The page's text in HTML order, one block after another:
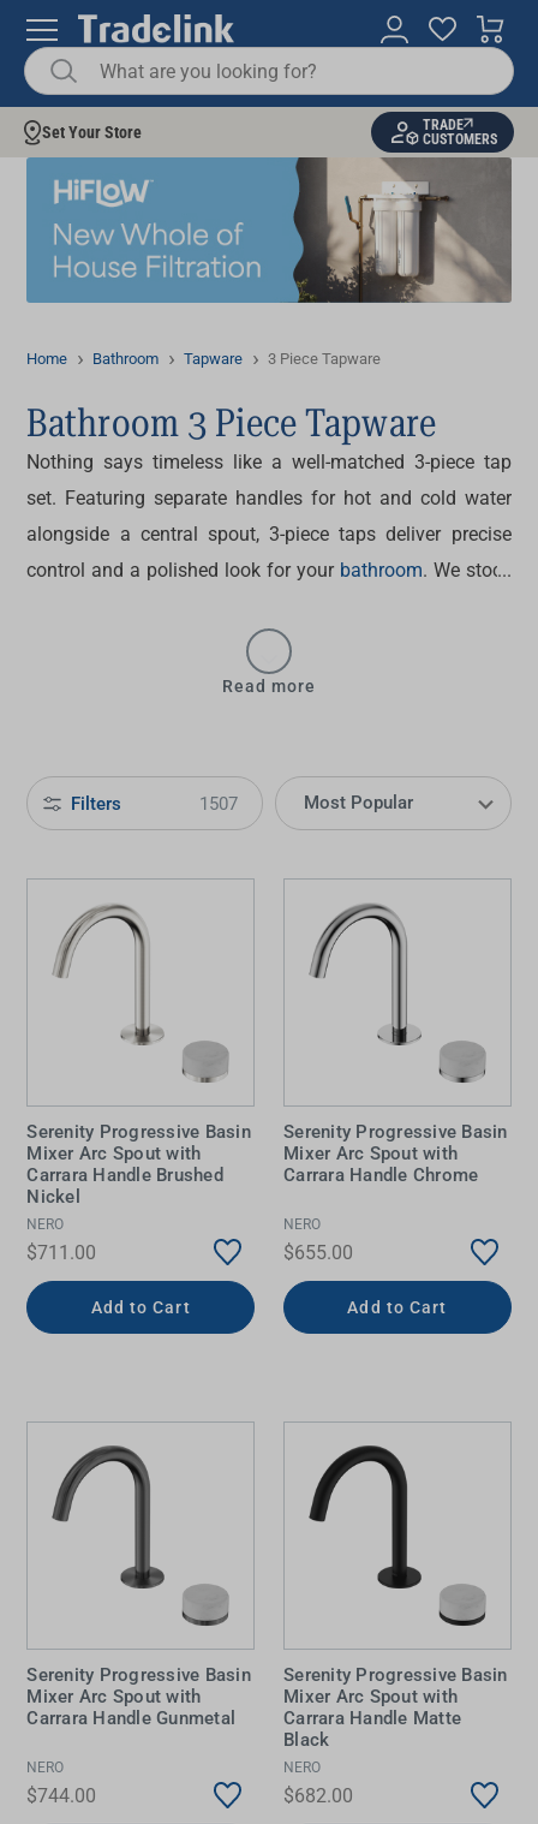
Set Your Store
TRADE
CUSTOMERS
Home Bathroom Tapware 3 Piece Tapware
Bathroom 3 Piece Tapware
Nothing says timeless like a well-matched 3-piece tap
set. Featuring separate handles for hot and cold water
alongside a central spout,3-piece taps deliver precise
control and a polished look for your bathroom. We stock
them for upgrading basins, vanities and bath areas. Find
designs that bring balance, function and style to
Read more
Filters 1507
Serenity Progressive Basin
Mixer Arc Spout with
Carrara Handle Brushed
Nickel
NERO
$711.00
Add to Cart
Serenity Progressive Basin
Mixer Arc Spout with
Carrara Handle Chrome
NERO
$655.00
Add to Cart
Serenity Progressive Basin
Mixer Arc Spout with
Carrara Handle Gunmetal
NERO
$744.00
Serenity Progressive Basin
Mixer Arc Spout with
Carrara Handle Matte
Black
NERO
$682.00